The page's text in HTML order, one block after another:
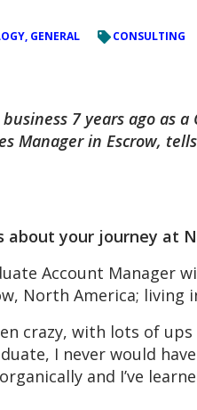
GENERAL CONSULTING
7 years ago as
Manager in Escrow,
about your journey at
Account Manager
North America; living
crazy, with lots of
I never would
and I’ve